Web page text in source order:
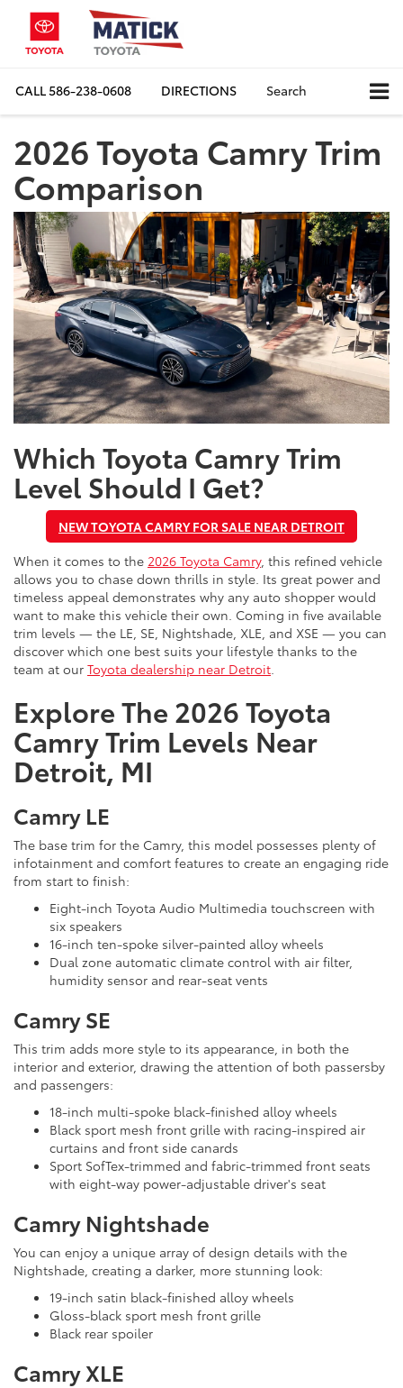
CALL586-238-0608 DIRECTIONS Search
2026 Toyota Camry Trim
Comparison
Which Toyota Camry Trim
Level Should I Get?
NEW TOYOTA CAMRY FOR SALE NEAR DETROIT
When it comes to the 2026 Toyota Camry, this refined vehicle
allows you to chase down thrills in style. Its great power and
timeless appeal demonstrates why any auto shopper would
want to make this vehicle their own. Coming in five available
trim levels — the LE, SE, Nightshade, XLE, and XSE — you can
discover which one best suits your lifestyle thanks to the
team at our Toyota dealership near Detroit
Explore The 2026 Toyota
Camry Trim Levels Near
Detroit, MI
Camry LE
The base trim for the Camry, this model possesses plenty of
infotainment and comfort features to create an engaging ride
from start to finish:
Eight-inch Toyota Audio Multimedia touchscreen with
six speakers
16-inch ten-spoke silver-painted alloy wheels
Dual zone automatic climate control with air filter,
humidity sensor and rear-seat vents
Camry SE
This trim adds more style to its appearance, in both the
interior and exterior, drawing the attention of both passersby
and passengers:
18-inch multi-spoke black-finished alloy wheels
Black sport mesh front grille with racing-inspired air
curtains and front side canards
Sport SofTex-trimmed and fabric-trimmed front seats
with eight-way power-adjustable driver's seat
Camry Nightshade
You can enjoy a unique array of design details with the
Nightshade, creating a darker, more stunning look:
19-inch satin black-finished alloy wheels
Gloss-black sport mesh front grille
Black rear spoiler
Camry XLE